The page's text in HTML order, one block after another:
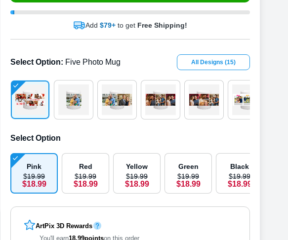
Add $79+ to get Free Shipping!
Select Option: Five Photo Mug All Designs (15)
Select Option
Pink
$19.99
$18.99
Red
$19.99
$18.99
Yellow
$19.99
$18.99
Green
$19.99
$18.99
Black
$19.99
$18.99
ArtPix 3D Rewards
You'll earn18.99pointson this order